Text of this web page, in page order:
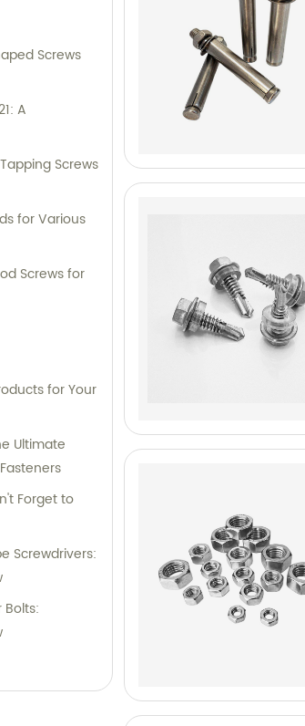
Screws
A
Screws
for Various
Screws for
for Your
Ultimate
Forget to
Screwdrivers: